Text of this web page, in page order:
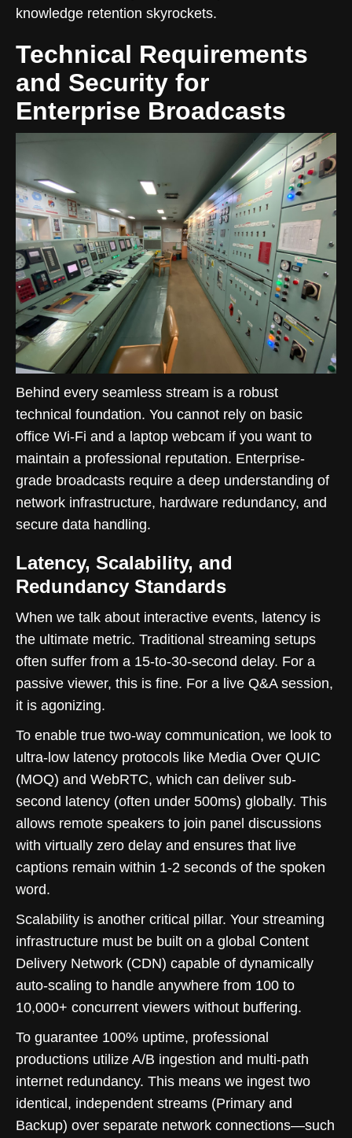
knowledge retention skyrockets.
Technical Requirements
and Security for
Enterprise Broadcasts
Behind every seamless stream is a robust
technical foundation. You cannot rely on basic
office Wi-Fi and a laptop webcam if you want to
maintain a professional reputation. Enterprise-
grade broadcasts require a deep understanding of
network infrastructure, hardware redundancy, and
secure data handling.
Latency, Scalability, and
Redundancy Standards
When we talk about interactive events, latency is
the ultimate metric. Traditional streaming setups
often suffer from a 15-to-30-second delay. For a
passive viewer, this is fine. For a live Q&A session,
it is agonizing.
To enable true two-way communication, we look to
ultra-low latency protocols like Media Over QUIC
(MOQ) and WebRTC, which can deliver sub-
second latency (often under 500ms) globally. This
allows remote speakers to join panel discussions
with virtually zero delay and ensures that live
captions remain within 1-2 seconds of the spoken
word.
Scalability is another critical pillar. Your streaming
infrastructure must be built on a global Content
Delivery Network (CDN) capable of dynamically
auto-scaling to handle anywhere from 100 to
10,000+ concurrent viewers without buffering.
To guarantee 100% uptime, professional
productions utilize A/B ingestion and multi-path
internet redundancy. This means we ingest two
identical, independent streams (Primary and
Backup) over separate network connections—such